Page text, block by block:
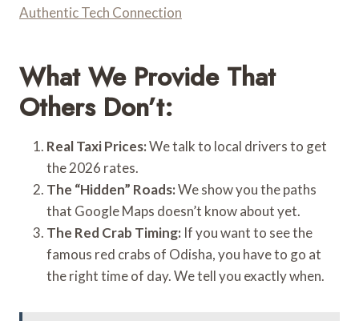
Authentic Tech Connection
What We Provide That
Others Don’t:
Real Taxi Prices:We talk to local drivers to get
the 2026 rates.
The “Hidden” Roads:We show you the paths
that Google Maps doesn’t know about yet.
The Red Crab Timing: If you want to see the
famous red crabs of Odisha, you have to go at
the right time of day. We tell you exactly when.